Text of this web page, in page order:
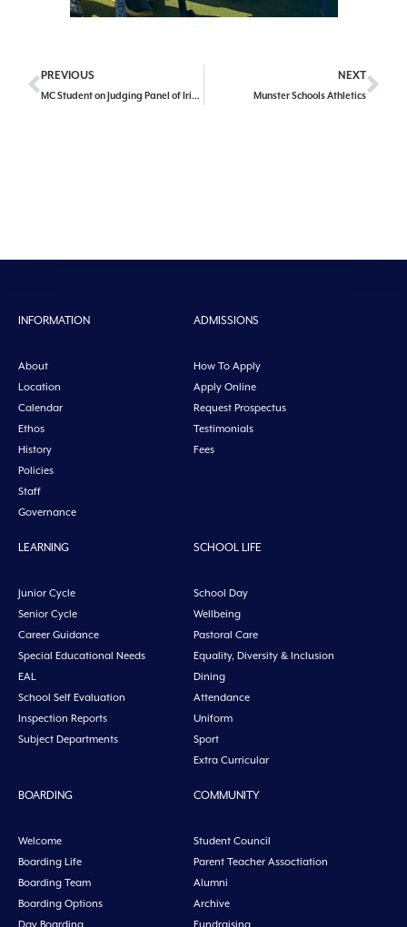
PREVIOUS
MC Student on Judging Panel of Irish Laureate
NEXT
Munster Schools Athletics
INFORMATION
About
Location
Calendar
Ethos
History
Policies
Staff
Governance
ADMISSIONS
How To Apply
Apply Online
Request Prospectus
Testimonials
Fees
LEARNING
Junior Cycle
Senior Cycle
Career Guidance
Special Educational Needs
EAL
School Self Evaluation
Inspection Reports
Subject Departments
SCHOOL LIFE
School Day
Wellbeing
Pastoral Care
Equality, Diversity & Inclusion
Dining
Attendance
Uniform
Sport
Extra Curricular
BOARDING
Welcome
Boarding Life
Boarding Team
Boarding Options
COMMUNITY
Student Council
Parent Teacher Assoctiation
Alumni
Archive